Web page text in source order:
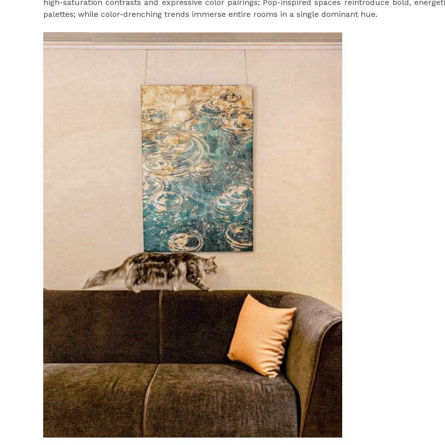
high-saturation contrasts and expressive color pairings; Pop-inspired spaces reintroduce bold,
palettes; while color-drenching trends immerse entire rooms in a single dominant hue.